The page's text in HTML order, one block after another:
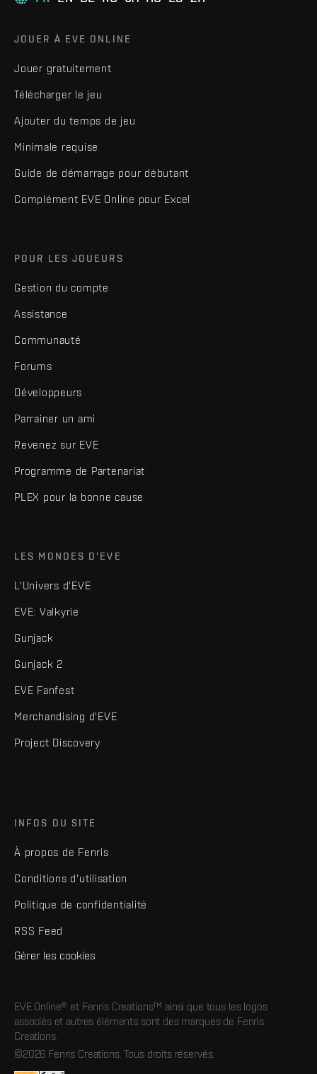
JOUER À EVE ONLINE
Jouer gratuitement
Télécharger le jeu
Ajouter du temps de jeu
Minimale requise
Guide de démarrage pour débutant
Complément EVE Online pour Excel
POUR LES JOUEURS
Gestion du compte
Assistance
Communauté
Forums
Développeurs
Parrainer un ami
Revenez sur EVE
Programme de Partenariat
PLEX pour la bonne cause
LES MONDES D'EVE
L'Univers d'EVE
EVE: Valkyrie
Gunjack
Gunjack 2
EVE Fanfest
Merchandising d'EVE
Project Discovery
INFOS DU SITE
À propos de Fenris
Conditions d'utilisation
Politique de confidentialité
RSS Feed
Gérer les cookies
EVE Online® et Fenris Creations™ ainsi que tous les logos
associés et autres éléments sont des marques de Fenris
Creations.
©2026 Fenris Creations. Tous droits réservés.